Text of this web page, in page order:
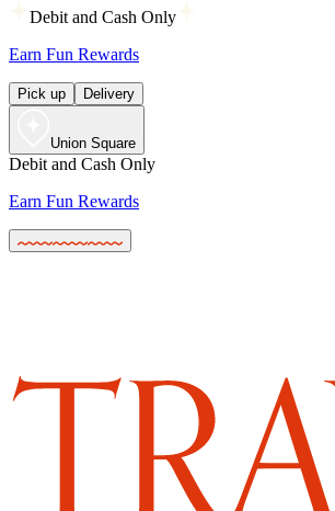
Debit and Cash Only
Earn Fun Rewards
Pick up Delivery
Union Square
Debit and Cash Only
Earn Fun Rewards